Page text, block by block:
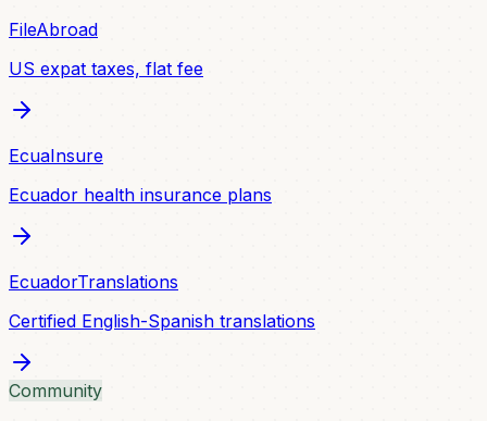
FileAbroad
US expat taxes, flat fee
EcuaInsure
Ecuador health insurance plans
EcuadorTranslations
Certified English-Spanish translations
Community